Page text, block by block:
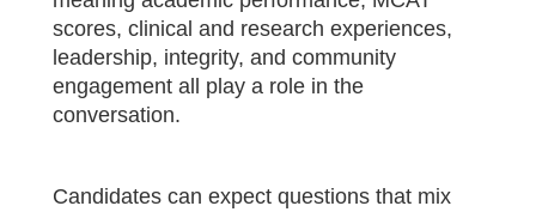
scores, clinical and research experiences,
leadership, integrity, and community
engagement all play a role in the
conversation.
Candidates can expect questions that mix